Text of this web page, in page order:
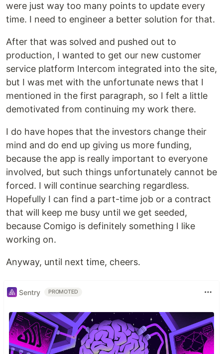
were just way too many points to update every
time. I need to engineer a better solution for that.
After that was solved and pushed out to
production, I wanted to get our new customer
service platform Intercom integrated into the site,
but I was met with the unfortunate news that I
mentioned in the first paragraph, so I felt a little
demotivated from continuing my work there.
I do have hopes that the investors change their
mind and do end up giving us more funding,
because the app is really important to everyone
involved, but such things unfortunately cannot be
forced. I will continue searching regardless.
Hopefully I can find a part-time job or a contract
that will keep me busy until we get seeded,
because Comigo is definitely something I like
working on.
Anyway, until next time, cheers.
Sentry PROMOTED